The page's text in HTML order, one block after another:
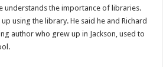
understands the importance of libraries.
using the library. He said he and Richard
author who grew up in Jackson, used to